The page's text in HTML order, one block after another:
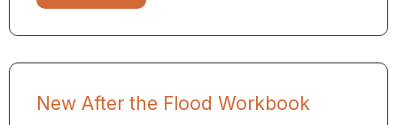
New After the Flood Workbook